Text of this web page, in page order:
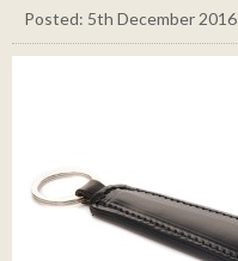
Posted: 5th December 2016